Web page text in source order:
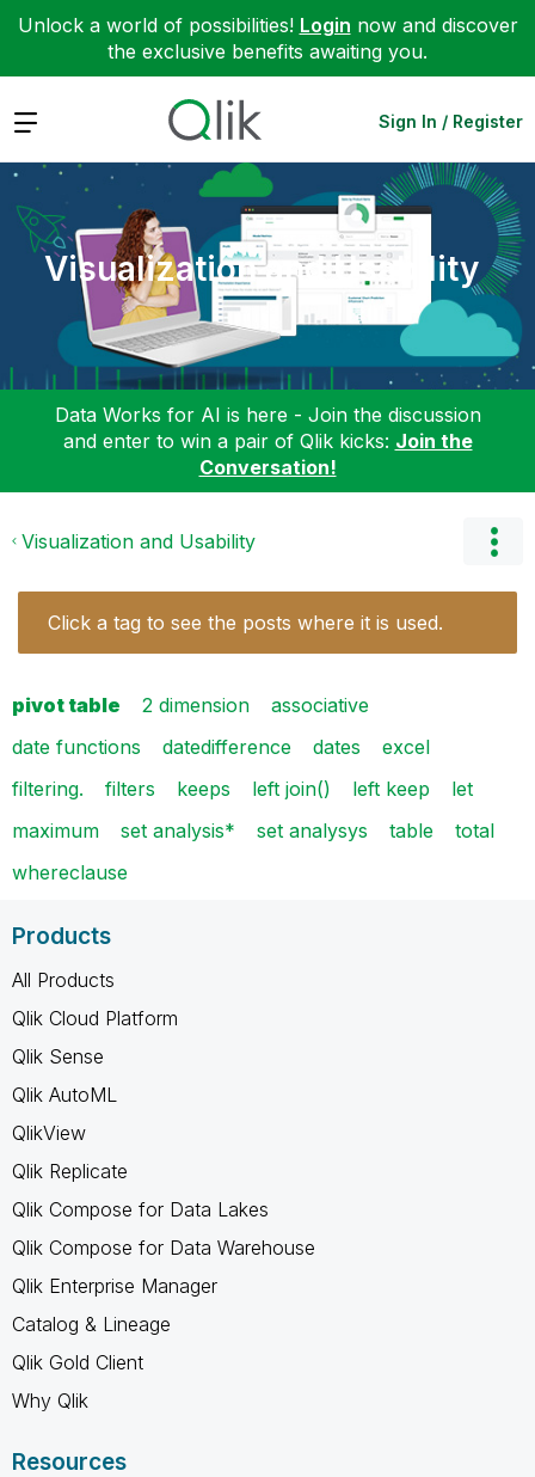
Unlock a world of possibilities! Login now and discover
the exclusive benefits awaiting you.
Expand Sign In / Register
Visualization and Usability
Data Works for AI is here - Join the discussion
and enter to win a pair of Qlik kicks: Join the
Conversation!
Visualization and Usability
Click a tag to see the posts where it is used.
pivot table 2 dimension
associative
date functions
datedifference dates
excel
filtering.
filters keeps left join() left keep
let
maximum
set analysis* set analysys table
total
whereclause
Products
All Products
Qlik Cloud Platform
Qlik Sense
Qlik AutoML
QlikView
Qlik Replicate
Qlik Compose for Data Lakes
Qlik Compose for Data Warehouse
Qlik Enterprise Manager
Catalog & Lineage
Qlik Gold Client
Why Qlik
Resources